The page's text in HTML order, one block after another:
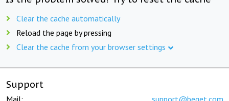
Clear the cache automatically
Reload the page by pressing
Clear the cache from your browser settings
Support
Mail: support@beget.com